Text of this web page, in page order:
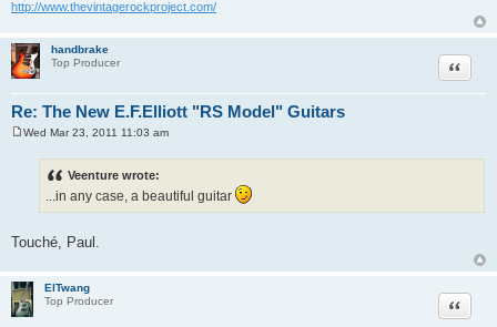
http://www.thevintagerockproject.com/
handbrake
Top Producer
Re: The New E.F.Elliott "RS Model" Guitars
Quote
Wed Mar 23, 2011 11:03 am
Veenture wrote:
...in any case, a beautiful guitar
Touché, Paul.
ElTwang
Top Producer
Quote